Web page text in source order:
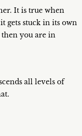
It is true when
gets stuck in its own
you are in
all levels of